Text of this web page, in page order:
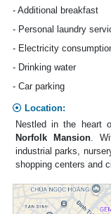
- Additional breakfast
- Personal laundry
- Electricity
- Drinking water
- Car parking
Location:
Nestled in the heart
Norfolk Mansion.
industrial parks,
shopping centers and